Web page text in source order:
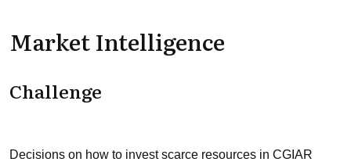
Market Intelligence
Challenge
Decisions on how to invest scarce resources in CGIAR